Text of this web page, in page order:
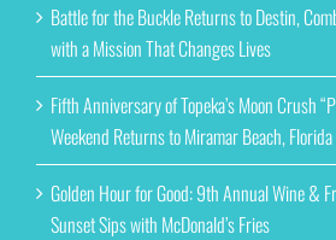
Battle for the Buckle Returns to Destin,
with a Mission That Changes Lives
Fifth Anniversary of Topeka’s Moon Crush
Weekend Returns to Miramar Beach,
Golden Hour for Good: 9th Annual Wine &
Sunset Sips with McDonald’s Fries